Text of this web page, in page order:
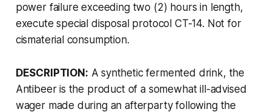
power failure exceeding two (2) hours in length,
execute special disposal protocol CT-14. Not for
cismaterial consumption.
DESCRIPTION: A synthetic fermented drink, the
Antibeer is the product of a somewhat ill-advised
wager made during an afterparty following the